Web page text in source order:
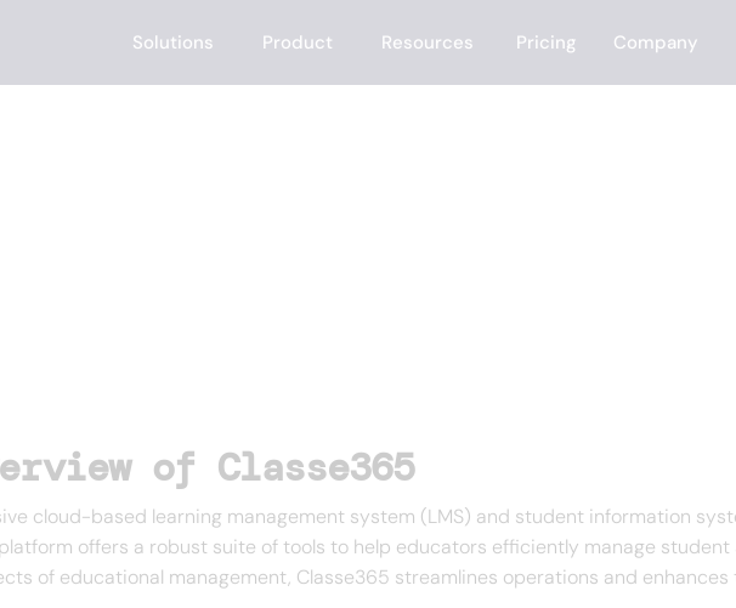
Solutions Product Resources Pricing Company
of Classe365
cloud-based learning management system (LMS) and student information
offers a robust suite of tools to help educators efficiently manage
of educational management, Classe365 streamlines operations and